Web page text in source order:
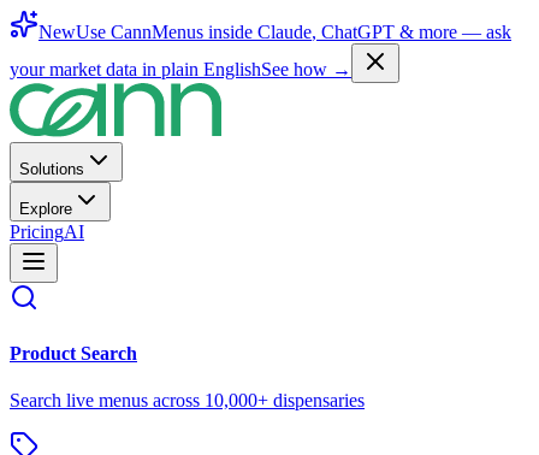
NewUse CannMenus inside Claude, ChatGPT & more — ask
your market data in plain EnglishSee how →
Solutions
Explore
PricingAI
Product Search
Search live menus across 10,000+ dispensaries